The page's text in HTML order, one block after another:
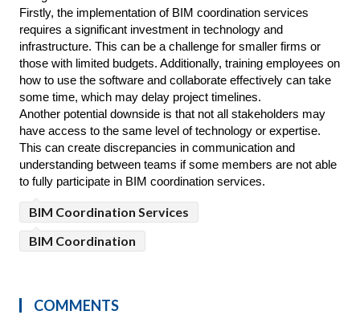
Firstly, the implementation of BIM coordination services
requires a significant investment in technology and
infrastructure. This can be a challenge for smaller firms or
those with limited budgets. Additionally, training employees on
how to use the software and collaborate effectively can take
some time, which may delay project timelines.
Another potential downside is that not all stakeholders may
have access to the same level of technology or expertise.
This can create discrepancies in communication and
understanding between teams if some members are not able
to fully participate in BIM coordination services.
BIM Coordination Services
BIM Coordination
COMMENTS